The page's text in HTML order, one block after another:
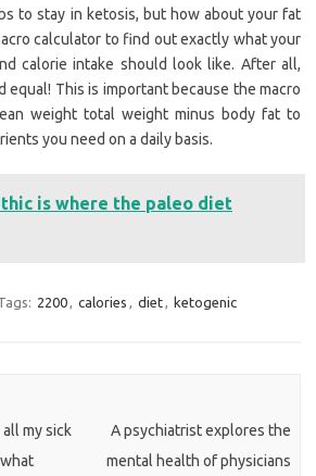
to stay in ketosis, but how about your fat
calculator to find out exactly what your
calorie intake should look like. After all,
equal! This is important because the macro
weight total weight minus body fat to
you need on a daily basis.
is where the paleo diet
2200, calories , diet, ketogenic
my sick
A psychiatrist explores the
mental health of physicians